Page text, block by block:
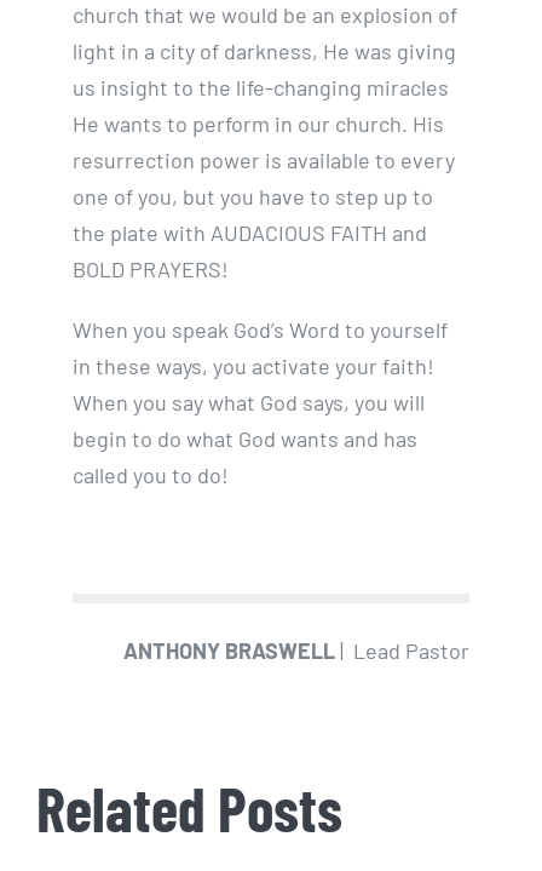
church that we would be an explosion of
light in a city of darkness, He was giving
us insight to the life-changing miracles
He wants to perform in our church. His
resurrection power is available to every
one of you, but you have to step up to
the plate with AUDACIOUS FAITH and
BOLD PRAYERS!
When you speak God’s Word to yourself
in these ways, you activate your faith!
When you say what God says, you will
begin to do what God wants and has
called you to do!
ANTHONY BRASWELL | Lead Pastor
Related Posts